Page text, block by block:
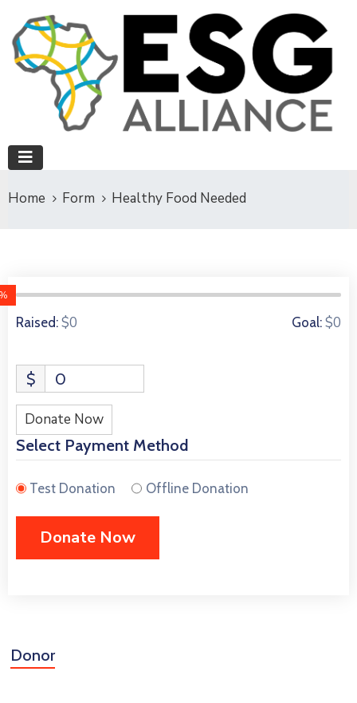
Home Form Healthy Food Needed
0 Donors
Raised: $0 Goal: $0
$ 0
Donate Now
Select Payment Method
Test Donation Offline Donation
Donor